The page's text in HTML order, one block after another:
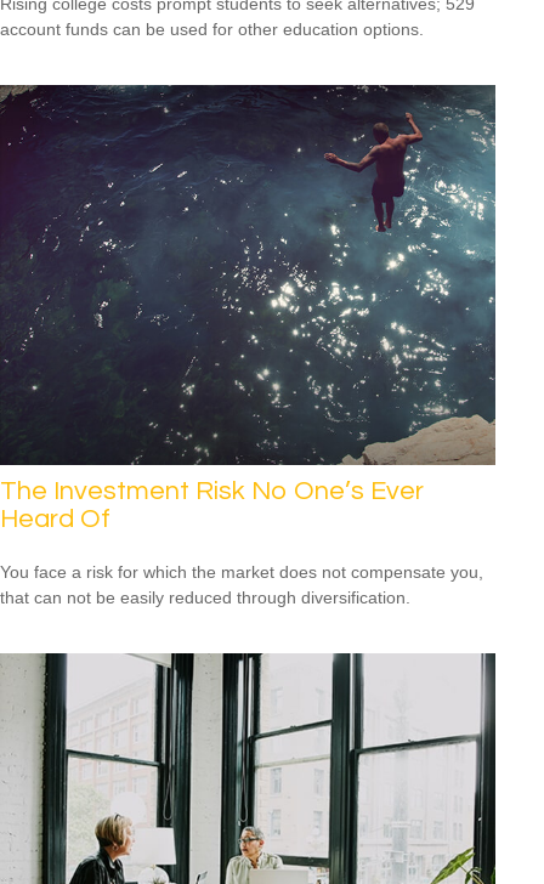
account funds can be used for other education options.
The Investment Risk No One’s Ever
Heard Of
You face a risk for which the market does not compensate you,
that can not be easily reduced through diversification.